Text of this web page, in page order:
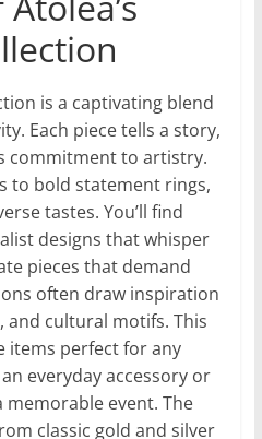
is a captivating blend
Each piece tells a story,
commitment to artistry.
to bold statement rings,
tastes. You’ll find
designs that whisper
pieces that demand
often draw inspiration
cultural motifs. This
items perfect for any
everyday accessory or
event. The
classic gold and silver